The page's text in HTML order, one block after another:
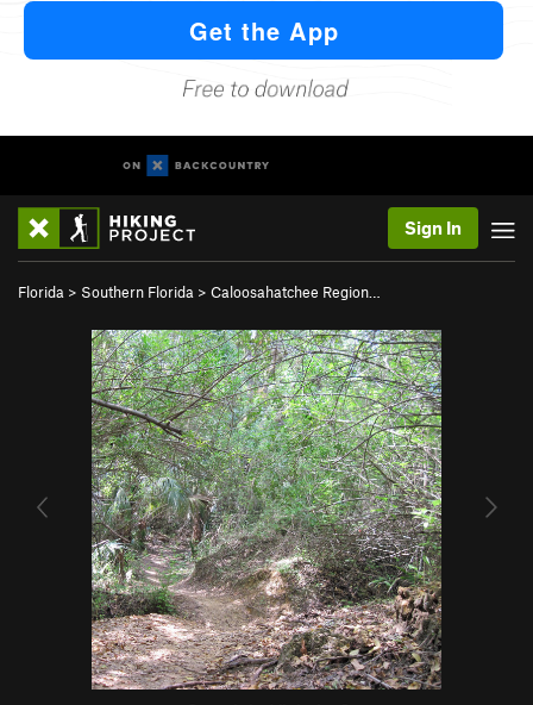
Sign In
Florida > Southern Florida > Caloosahatchee Region…